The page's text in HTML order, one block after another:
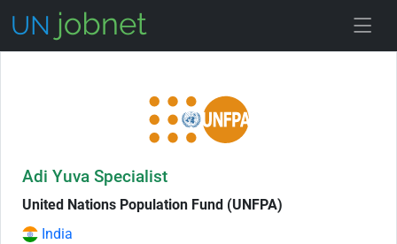
Adi Yuva Specialist
United Nations Population Fund (UNFPA)
India